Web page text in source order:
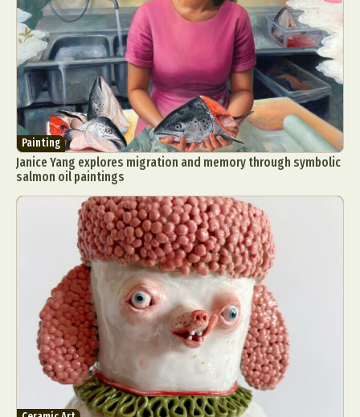
Painting
Janice Yang explores migration and memory through symbolic
salmon oil paintings